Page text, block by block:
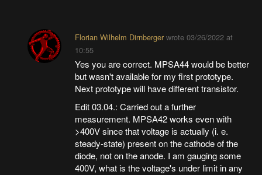
Florian Wilhelm Dirnbergerwrote 03/26/2022 at
10:55
Yes you are correct. MPSA44 would be better
but wasn't available for my first prototype.
Next prototype will have different transistor.
Edit 03.04.: Carried out a further
measurement. MPSA42 works even with
>400V since that voltage is actually (i. e.
steady-state) present on the cathode of the
diode, not on the anode. I am gauging some
400V, what is the voltage's under limit in any